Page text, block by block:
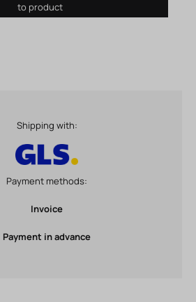
to product
Shipping with:
Payment methods:
Invoice
Payment in advance